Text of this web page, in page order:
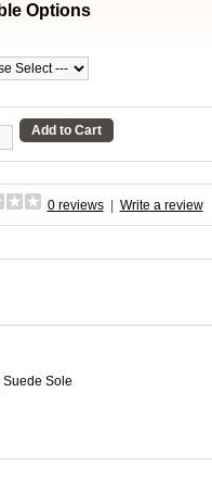
Options
Add to Cart
0 reviews| Write a review
Suede Sole